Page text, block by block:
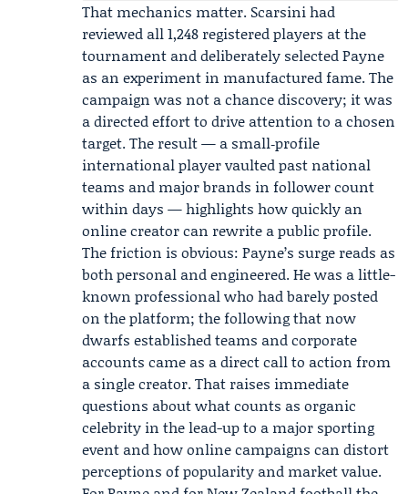
That mechanics matter. Scarsini had
reviewed all 1,248 registered players at the
tournament and deliberately selected Payne
as an experiment in manufactured fame. The
campaign was not a chance discovery; it was
a directed effort to drive attention to a chosen
target. The result — a small‑profile
international player vaulted past national
teams and major brands in follower count
within days — highlights how quickly an
online creator can rewrite a public profile.
The friction is obvious: Payne’s surge reads as
both personal and engineered. He was a little-
known professional who had barely posted
on the platform; the following that now
dwarfs established teams and corporate
accounts came as a direct call to action from
a single creator. That raises immediate
questions about what counts as organic
celebrity in the lead-up to a major sporting
event and how online campaigns can distort
perceptions of popularity and market value.